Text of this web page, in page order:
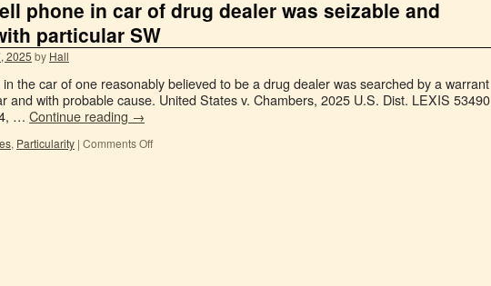
phone in car of drug dealer was seizable and
particular SW
2025 by Hall
the car of one reasonably believed to be a drug dealer was searched by a warrant
and with probable cause. United States v. Chambers, 2025 U.S. Dist. LEXIS 53490
… Continue reading →
, Particularity | Comments Off